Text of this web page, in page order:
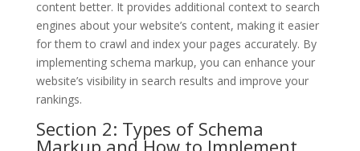
content better. It provides additional context to search
engines about your website’s content, making it easier
for them to crawl and index your pages accurately. By
implementing schema markup, you can enhance your
website’s visibility in search results and improve your
rankings.
Section 2: Types of Schema
Markup and How to Implement